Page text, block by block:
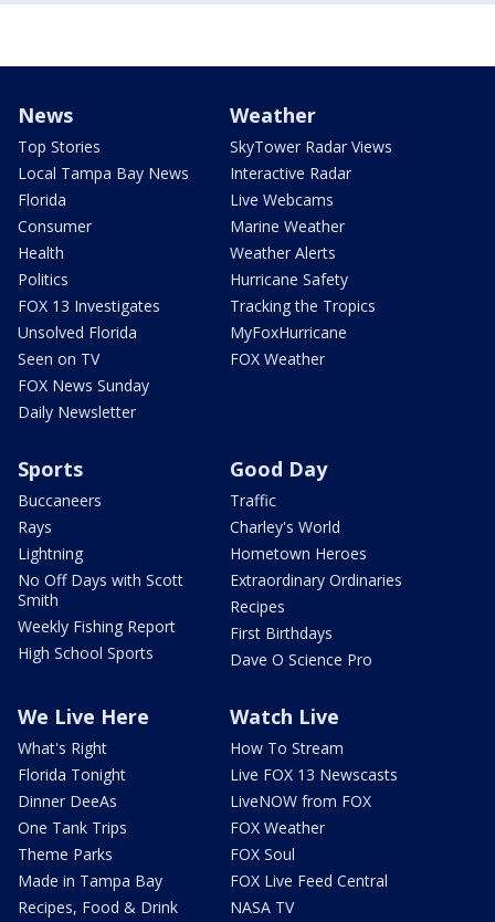
News
Top Stories
Local Tampa Bay News
Florida
Consumer
Health
Politics
FOX 13 Investigates
Unsolved Florida
Seen on TV
FOX News Sunday
Daily Newsletter
Weather
SkyTower Radar Views
Interactive Radar
Live Webcams
Marine Weather
Weather Alerts
Hurricane Safety
Tracking the Tropics
MyFoxHurricane
FOX Weather
Sports
Buccaneers
Rays
Lightning
No Off Days with Scott
Smith
Weekly Fishing Report
High School Sports
Good Day
Traffic
Charley's World
Hometown Heroes
Extraordinary Ordinaries
Recipes
First Birthdays
Dave O Science Pro
We Live Here
What's Right
Florida Tonight
Dinner DeeAs
One Tank Trips
Theme Parks
Made in Tampa Bay
Recipes, Food & Drink
Watch Live
How To Stream
Live FOX 13 Newscasts
LiveNOW from FOX
FOX Weather
FOX Soul
FOX Live Feed Central
NASA TV